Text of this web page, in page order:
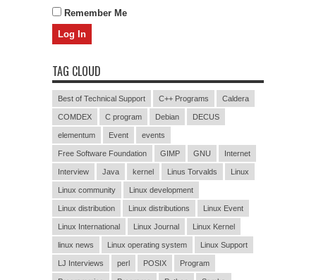
Remember Me
TAG CLOUD
Best of Technical Support C++ Programs Caldera
COMDEX C program Debian DECUS
elementum Event events
Free Software Foundation GIMP GNU Internet
Interview Java kernel Linus Torvalds Linux
Linux community Linux development
Linux distribution Linux distributions Linux Event
Linux International Linux Journal Linux Kernel
linux news Linux operating system Linux Support
LJ Interviews perl POSIX Program